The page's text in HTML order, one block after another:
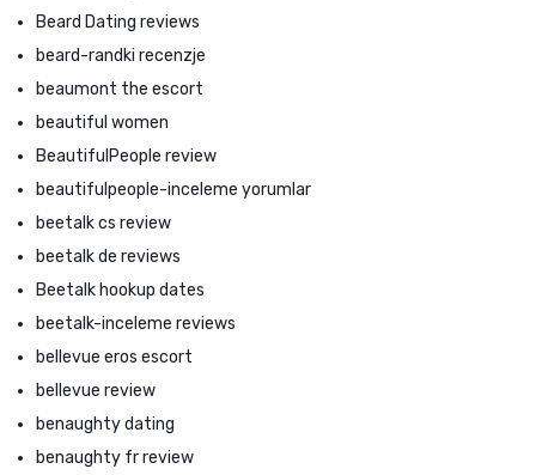
Beard Dating reviews
beard-randki recenzje
beaumont the escort
beautiful women
BeautifulPeople review
beautifulpeople-inceleme yorumlar
beetalk cs review
beetalk de reviews
Beetalk hookup dates
beetalk-inceleme reviews
bellevue eros escort
bellevue review
benaughty dating
benaughty fr review